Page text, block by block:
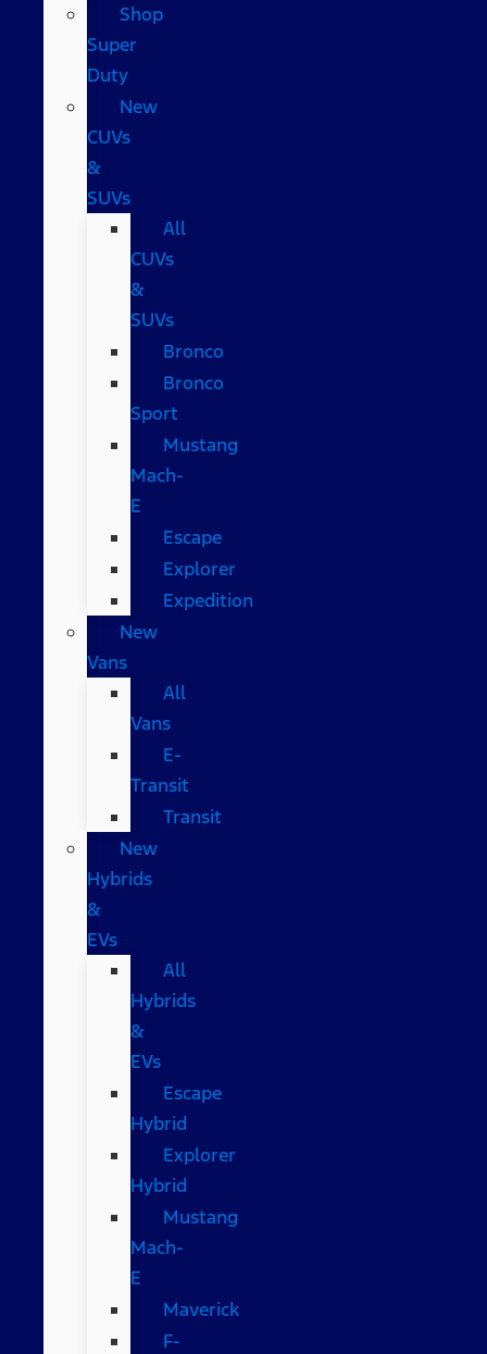
Shop
Super
Duty
New
CUVs
&
SUVs
All
CUVs
&
SUVs
Bronco
Bronco
Sport
Mustang
Mach-
E
Escape
Explorer
Expedition
New
Vans
All
Vans
E-
Transit
Transit
New
Hybrids
&
EVs
All
Hybrids
&
EVs
Escape
Hybrid
Explorer
Hybrid
Mustang
Mach-
E
Maverick
F-